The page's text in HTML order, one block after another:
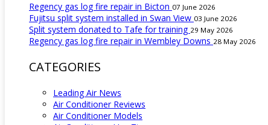
Regency gas log fire repair in Bicton 07 June 2026
Fujitsu split system installed in Swan View 03 June 2026
Split system donated to Tafe for training 29 May 2026
Regency gas log fire repair in Wembley Downs 28 May 2026
CATEGORIES
Leading Air News
Air Conditioner Reviews
Air Conditioner Models